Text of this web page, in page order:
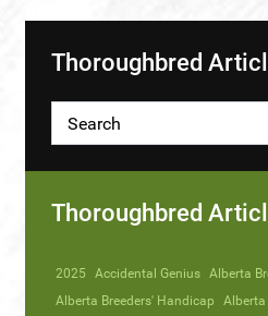
Thoroughbred
Thoroughbred
2025 Accidental Genius Alberta
Alberta Breeders' Handicap
Alberta